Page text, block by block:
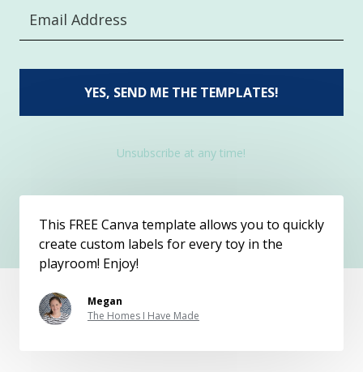
YES, SEND ME THE TEMPLATES!
Unsubscribe at any time!
This FREE Canva template allows you to quickly
create custom labels for every toy in the
playroom! Enjoy!
Megan
The Homes I Have Made